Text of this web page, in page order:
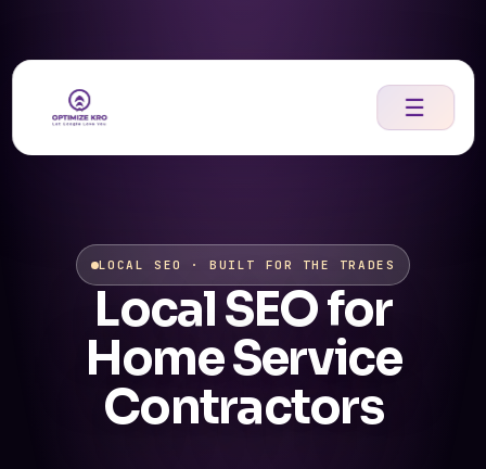
☰
content
LOCAL SEO · BUILT FOR THE TRADES
Local SEO for
Home Service
Contractors